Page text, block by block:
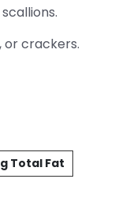
or crackers.
Total Fat